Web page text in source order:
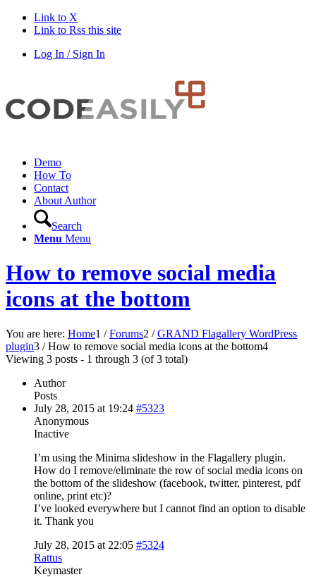
Link to X
Link to Rss this site
Log In / Sign In
Demo
How To
Contact
About Author
Search
Menu Menu
How to remove social media
icons at the bottom
You are here: Home1 / Forums2 / GRAND Flagallery WordPress
plugin3 / How to remove social media icons at the bottom4
Viewing 3 posts - 1 through 3 (of 3 total)
Author
Posts
July 28, 2015 at 19:24 #5323
Anonymous
Inactive
I’m using the Minima slideshow in the Flagallery plugin.
How do I remove/eliminate the row of social media icons on
the bottom of the slideshow (facebook, twitter, pinterest, pdf
online, print etc)?
I’ve looked everywhere but I cannot find an option to disable
it. Thank you
July 28, 2015 at 22:05 #5324
Rattus
Keymaster